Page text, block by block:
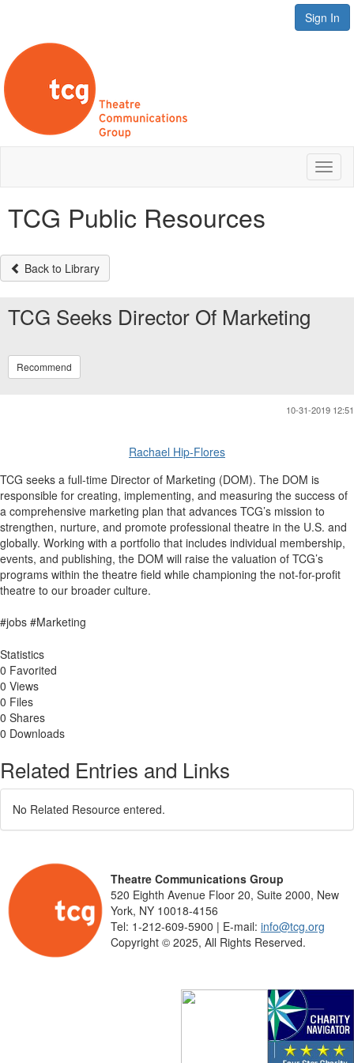
Sign In
TCG Public Resources
Back to Library
TCG Seeks Director Of Marketing
Recommend
10-31-2019 12:51
Rachael Hip-Flores
TCG seeks a full-time Director of Marketing (DOM). The DOM is
responsible for creating, implementing, and measuring the success of
a comprehensive marketing plan that advances TCG’s mission to
strengthen, nurture, and promote professional theatre in the U.S. and
globally. Working with a portfolio that includes individual membership,
events, and publishing, the DOM will raise the valuation of TCG’s
programs within the theatre field while championing the not-for-profit
theatre to our broader culture.
#jobs #Marketing​​
Statistics
0 Favorited
0 Views
0 Files
0 Shares
0 Downloads
Related Entries and Links
No Related Resource entered.
Theatre Communications Group
520 Eighth Avenue Floor 20, Suite 2000, New
York, NY 10018-4156
Tel: 1-212-609-5900 | E-mail: info@tcg.org
Copyright © 2025, All Rights Reserved.